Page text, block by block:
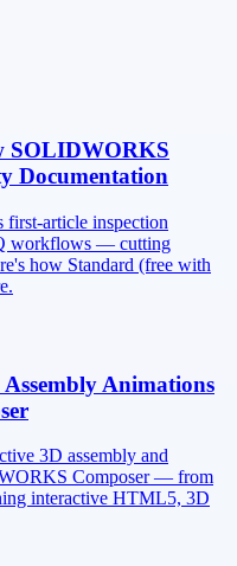
SOLIDWORKS
Documentation
article inspection
workflows — cutting
how Standard (free with
Animations
3D assembly and
Composer — from
interactive HTML5, 3D